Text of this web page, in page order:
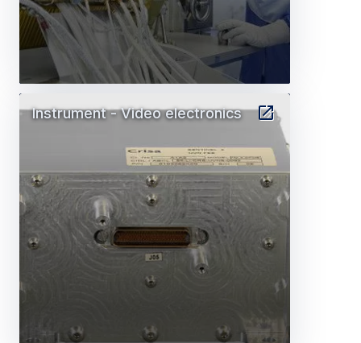
Instrument - Video electronics